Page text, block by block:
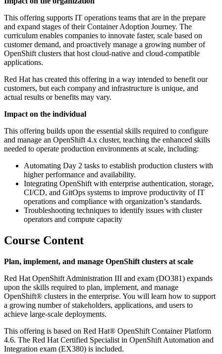
This offering supports IT operations teams that are in the prepare
and expand stages of their Container Adoption Journey. The
curriculum enables companies to innovate faster, scale based on
customer demand, and proactively manage a growing number of
OpenShift clusters that host cloud-native and cloud-compatible
applications.
Red Hat has created this offering in a way intended to benefit our
customers, but each company and infrastructure is unique, and
actual results or benefits may vary.
Impact on the individual
This offering builds upon the essential skills required to configure
and manage an OpenShift 4.x cluster, teaching the enhanced skills
needed to operate production environments at scale, including:
Automating Day 2 tasks to establish production clusters with
higher performance and availability.
Integrating OpenShift with enterprise authentication, storage,
CI/CD, and GitOps systems to improve productivity of IT
operations and compliance with organization’s standards.
Troubleshooting techniques to identify issues with cluster
operators and compute capacity
Course Content
Plan, implement, and manage OpenShift clusters at scale
Red Hat OpenShift Administration III and exam (DO381) expands
upon the skills required to plan, implement, and manage
OpenShift® clusters in the enterprise. You will learn how to support
a growing number of stakeholders, applications, and users to
achieve large-scale deployments.
This offering is based on Red Hat® OpenShift Container Platform
4.6. The Red Hat Certified Specialist in OpenShift Automation and
Integration exam (EX380) is included.